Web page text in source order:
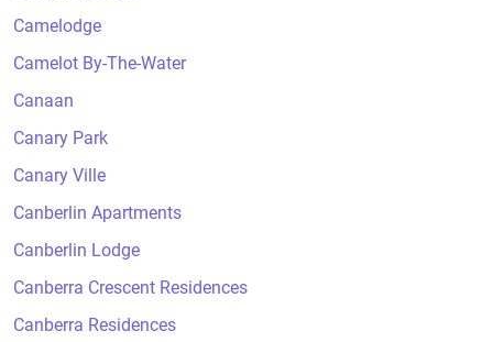
Camelodge
Camelot By-The-Water
Canaan
Canary Park
Canary Ville
Canberlin Apartments
Canberlin Lodge
Canberra Crescent Residences
Canberra Residences